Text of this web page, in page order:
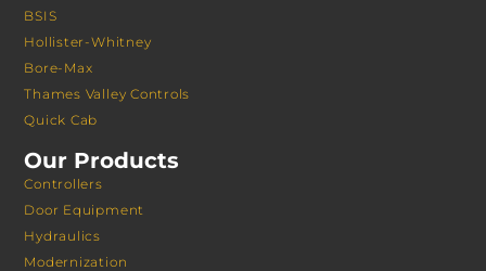
BSIS
Hollister-Whitney
Bore-Max
Thames Valley Controls
Quick Cab
Our Products
Controllers
Door Equipment
Hydraulics
Modernization